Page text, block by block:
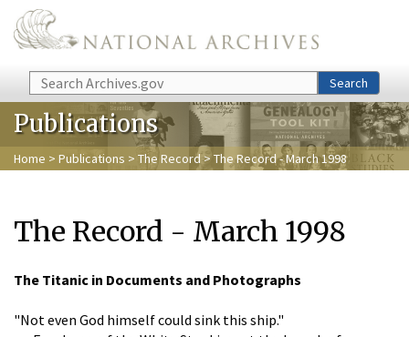
Skip to main content
Search Search
Publications
Home > Publications > The Record> The Record - March 1998
The Record - March 1998
The Titanic in Documents and Photographs
"Not even God himself could sink this ship."